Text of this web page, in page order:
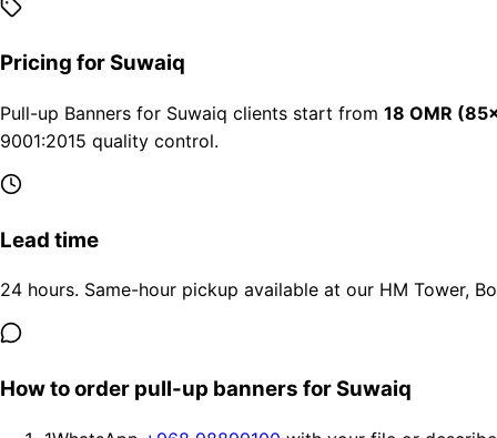
Pricing for Suwaiq
Pull-up Banners for Suwaiq clients start from 18 OMR
9001:2015 quality control.
Lead time
24 hours. Same-hour pickup available at our HM Tower,
How to order pull-up banners for Suwaiq